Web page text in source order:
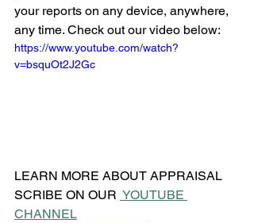
your reports on any device, anywhere,
any time. Check out our video below:
https://www.youtube.com/watch?
v=bsquOt2J2Gc
LEARN MORE ABOUT APPRAISAL
SCRIBE ON OUR YOUTUBE
CHANNEL